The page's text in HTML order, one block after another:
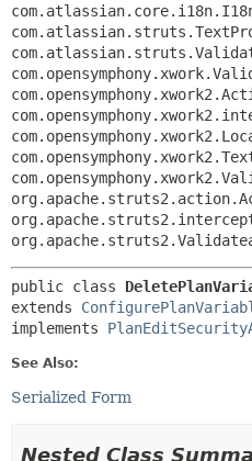
public class
extends
implements
See Also:
Serialized Form
Nested Class